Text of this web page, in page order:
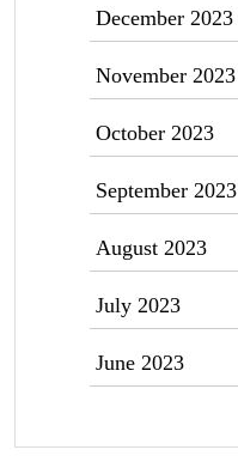
December 2023
November 2023
October 2023
September 2023
August 2023
July 2023
June 2023